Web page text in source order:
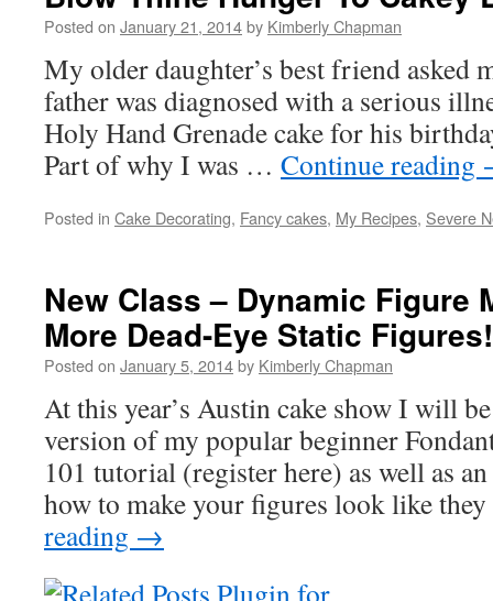
Posted on January 21, 2014by Kimberly Chapman
My older daughter’s best friend asked
father was diagnosed with a serious
Holy Hand Grenade cake for his
Part of why I was … Continue reading
Posted in Cake Decorating, Fancy cakes, My Recipes, Severe
New Class – Dynamic Figure
More Dead-Eye Static
Posted on January 5, 2014by Kimberly Chapman
At this year’s Austin cake show I will
version of my popular beginner
101 tutorial (register here) as well as
how to make your figures look like
reading →